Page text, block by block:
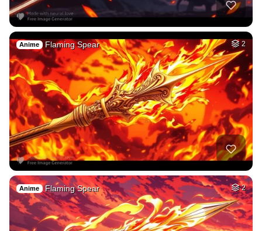
Anime Flaming Spear 2
Anime Flaming Spear 2